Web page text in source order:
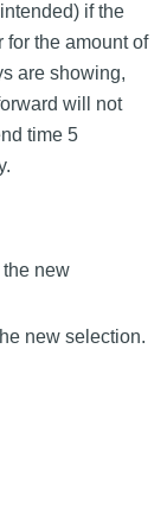
if the
for the amount of
are showing,
will not
time 5
the new
new selection.